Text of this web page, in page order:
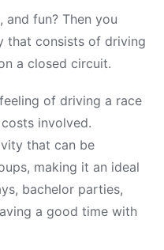
and fun? Then you
that consists of driving
a closed circuit.
of driving a race
involved.
that can be
making it an ideal
bachelor parties,
a good time with